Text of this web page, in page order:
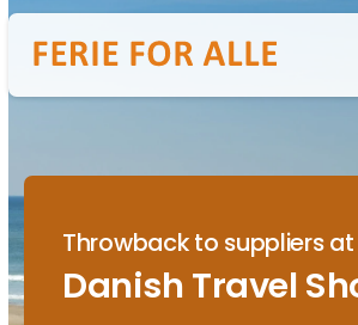
Throwback to suppliers at
Danish Travel